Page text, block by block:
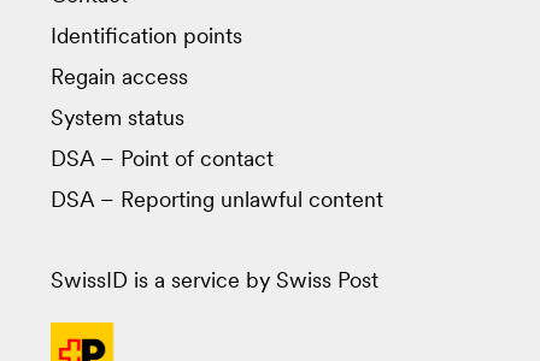
Identification points
Regain access
System status
DSA – Point of contact
DSA – Reporting unlawful content
SwissID is a service by Swiss Post